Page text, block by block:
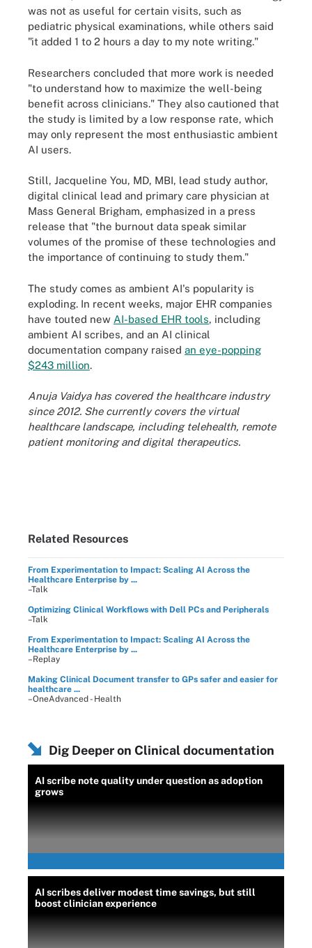
was not as useful for certain visits, such as
pediatric physical examinations, while others said
"it added 1 to 2 hours a day to my note writing."
Researchers concluded that more work is needed
"to understand how to maximize the well-being
benefit across clinicians." They also cautioned that
the study is limited by a low response rate, which
may only represent the most enthusiastic ambient
AI users.
Still, Jacqueline You, MD, MBI, lead study author,
digital clinical lead and primary care physician at
Mass General Brigham, emphasized in a press
release that "the burnout data speak similar
volumes of the promise of these technologies and
the importance of continuing to study them."
The study comes as ambient AI's popularity is
exploding. In recent weeks, major EHR companies
have touted new AI-based EHR tools, including
ambient AI scribes, and an AI clinical
documentation company raised an eye-popping
$243 million.
Anuja Vaidya has covered the healthcare industry
since 2012. She currently covers the virtual
healthcare landscape, including telehealth, remote
patient monitoring and digital therapeutics.
Related Resources
From Experimentation to Impact: Scaling AI Across the
Healthcare Enterprise by ...
–Talk
Optimizing Clinical Workflows with Dell PCs and Peripherals
–Talk
From Experimentation to Impact: Scaling AI Across the
Healthcare Enterprise by ...
–Replay
Making Clinical Document transfer to GPs safer and easier for
healthcare ...
–OneAdvanced - Health
Dig Deeper on Clinical documentation
AI scribe note quality under question as adoption
grows
AI scribes deliver modest time savings, but still
boost clinician experience